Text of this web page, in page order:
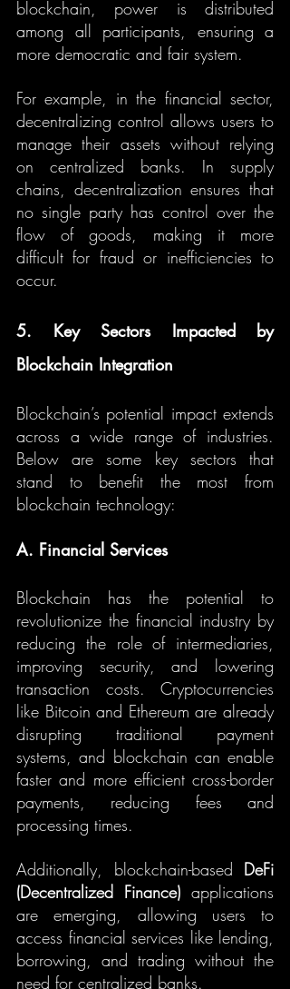
blockchain, power is distributed
among all participants, ensuring a
more democratic and fair system.
For example, in the financial sector,
decentralizing control allows users to
manage their assets without relying
on centralized banks. In supply
chains, decentralization ensures that
no single party has control over the
flow of goods, making it more
difficult for fraud or inefficiencies to
occur.
5. Key Sectors Impacted by
Blockchain Integration
Blockchain’s potential impact extends
across a wide range of industries.
Below are some key sectors that
stand to benefit the most from
blockchain technology:
A. Financial Services
Blockchain has the potential to
revolutionize the financial industry by
reducing the role of intermediaries,
improving security, and lowering
transaction costs. Cryptocurrencies
like Bitcoin and Ethereum are already
disrupting traditional payment
systems, and blockchain can enable
faster and more efficient cross-border
payments, reducing fees and
processing times.
Additionally, blockchain-based DeFi
(Decentralized Finance) applications
are emerging, allowing users to
access financial services like lending,
borrowing, and trading without the
need for centralized banks.